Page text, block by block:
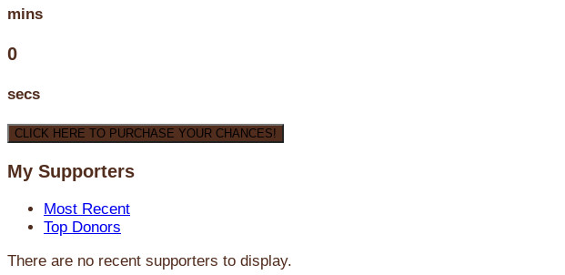
mins
0
secs
CLICK HERE TO PURCHASE YOUR CHANCES!
My Supporters
Most Recent
Top Donors
There are no recent supporters to display.